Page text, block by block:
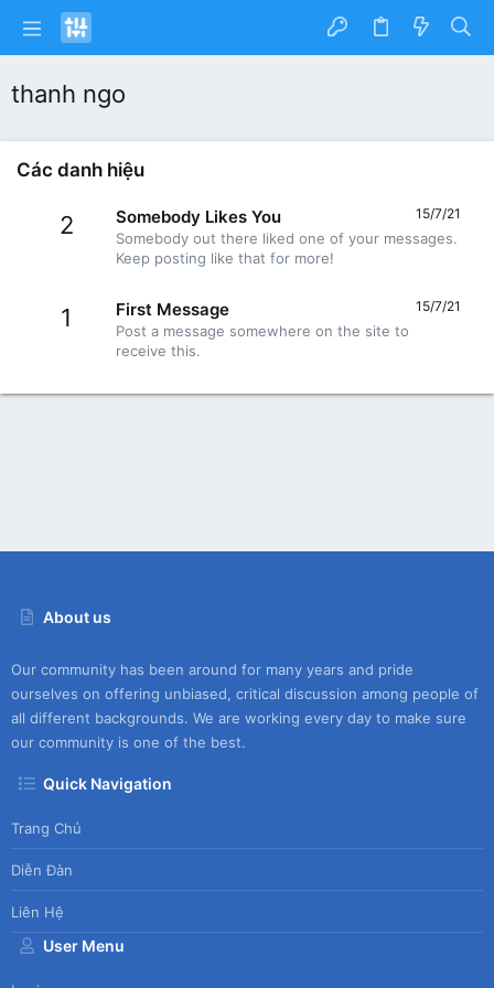
thanh ngo
Các danh hiệu
2 15/7/21
Somebody Likes You
Somebody out there liked one of your messages.
Keep posting like that for more!
1 15/7/21
First Message
Post a message somewhere on the site to
receive this.
About us
Our community has been around for many years and pride
ourselves on offering unbiased, critical discussion among people of
all different backgrounds. We are working every day to make sure
our community is one of the best.
Quick Navigation
Trang Chủ
Diễn Đàn
Liên Hệ
User Menu